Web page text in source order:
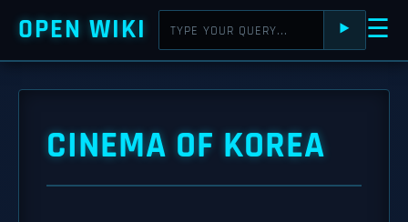
OPEN WIKI ⯈ ☰
CINEMA OF KOREA